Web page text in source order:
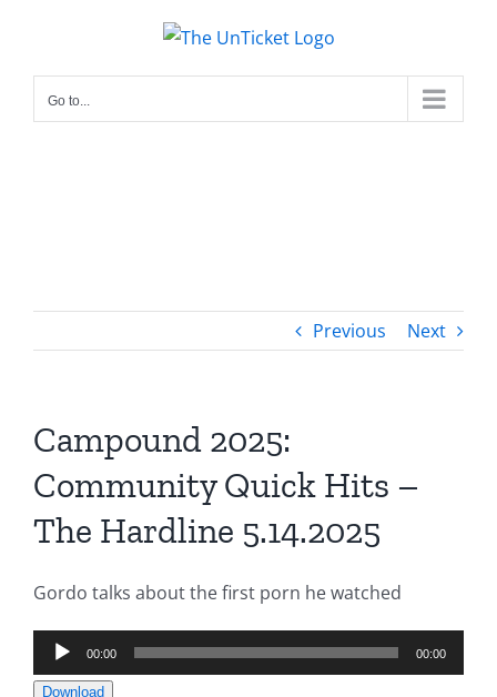
content
Go to...
Previous Next
Campound 2025:
Community Quick Hits –
The Hardline 5.14.2025
Gordo talks about the first porn he watched
Audio
Player
00:00 00:00
Download